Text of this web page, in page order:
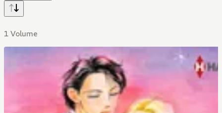
1 Volume